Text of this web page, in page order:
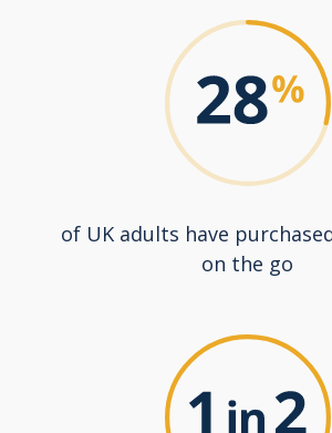
of UK adults have
on the go